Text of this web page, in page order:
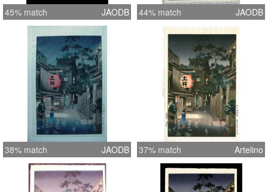
45% match JAODB 44% match JAODB
38% match JAODB 37% match Artelino